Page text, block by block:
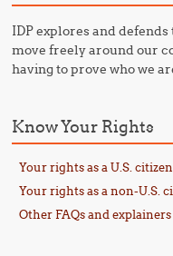
IDP explores and
move freely around our
having to prove who we
Know Your Rights
Your rights as a U.S. citizen
Your rights as a non-U.S.
Other FAQs and explainers